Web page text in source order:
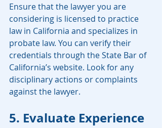
Ensure that the lawyer you are
considering is licensed to practice
law in California and specializes in
probate law. You can verify their
credentials through the State Bar of
California’s website. Look for any
disciplinary actions or complaints
against the lawyer.
5. Evaluate Experience